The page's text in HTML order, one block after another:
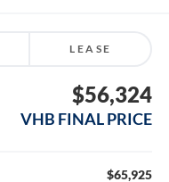
LEASE
$56,324
VHB FINAL PRICE
$65,925